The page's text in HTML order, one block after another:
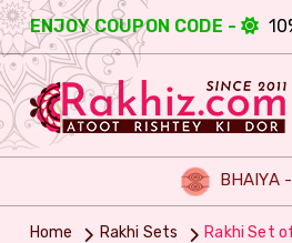
ENJOY COUPON CODE -
BHAIYA
Home Rakhi Sets Rakhi Set